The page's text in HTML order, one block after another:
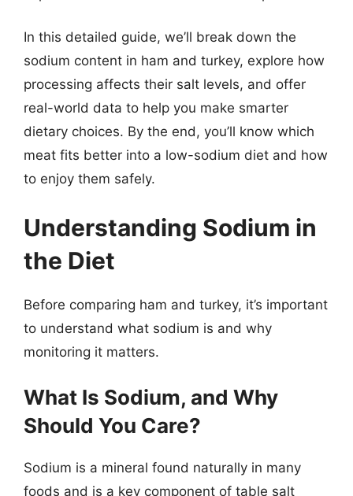
In this detailed guide, we’ll break down the
sodium content in ham and turkey, explore how
processing affects their salt levels, and offer
real-world data to help you make smarter
dietary choices. By the end, you’ll know which
meat fits better into a low-sodium diet and how
to enjoy them safely.
Understanding Sodium in
the Diet
Before comparing ham and turkey, it’s important
to understand what sodium is and why
monitoring it matters.
What Is Sodium, and Why
Should You Care?
Sodium is a mineral found naturally in many
foods and is a key component of table salt